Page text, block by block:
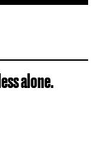
alone.